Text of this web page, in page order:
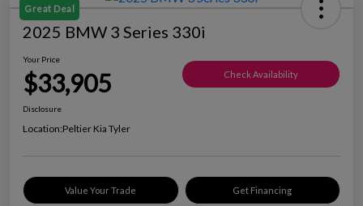
Great Deal
2025 BMW 3 Series 330i
Your Price
$33,905 Check Availability
Disclosure
Location:Peltier Kia Tyler
Value Your Trade Get Financing